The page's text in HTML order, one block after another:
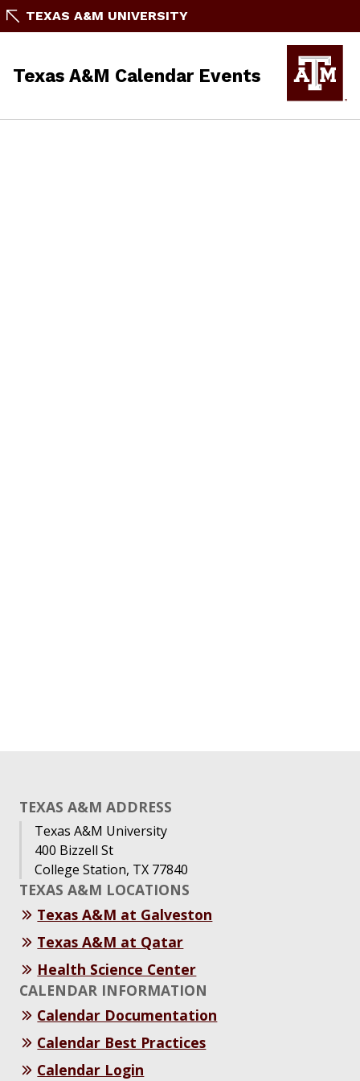
TEXAS A&M UNIVERSITY
Texas A&M Calendar Events
TEXAS A&M ADDRESS
Texas A&M University
400 Bizzell St
College Station, TX 77840
TEXAS A&M LOCATIONS
Texas A&M at Galveston
Texas A&M at Qatar
Health Science Center
CALENDAR INFORMATION
Calendar Documentation
Calendar Best Practices
Calendar Login